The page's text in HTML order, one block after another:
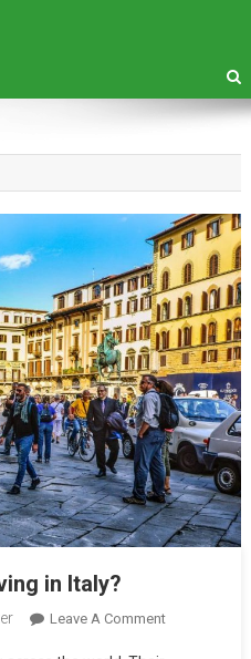
in Italy?
Leave A Comment